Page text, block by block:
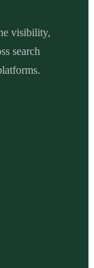
visibility,
search